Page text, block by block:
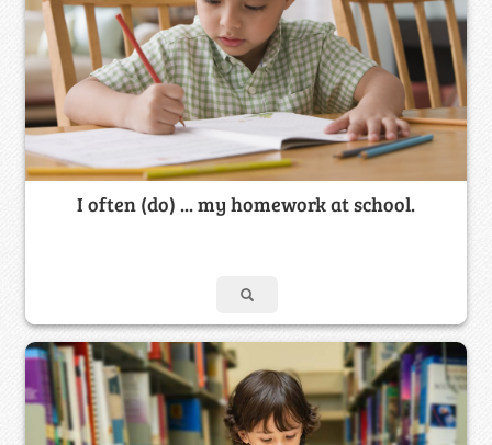
I often (do) ... my homework at school.